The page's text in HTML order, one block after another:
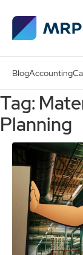
BlogAccounting
Tag:
Planning